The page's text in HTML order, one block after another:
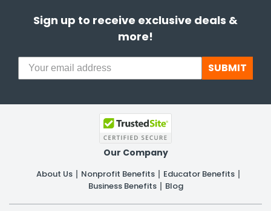
Sign up to receive exclusive deals &
more!
SUBMIT
Our Company
About Us Nonprofit Benefits
Educator Benefits
Business Benefits
Blog